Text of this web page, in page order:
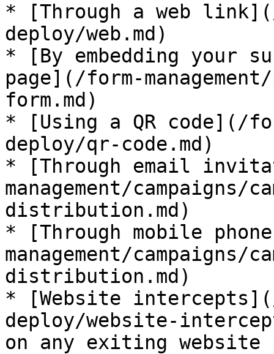
* [Through a web link](/
deploy/web.md)
* [By embedding your
page](/form-
form.md)
* [Using a QR code](/
deploy/qr-code.md)
* [Through email
management/campaigns/
distribution.md)
* [Through mobile
management/campaigns/
distribution.md)
* [Website intercepts](/
deploy/website-
on any exiting website